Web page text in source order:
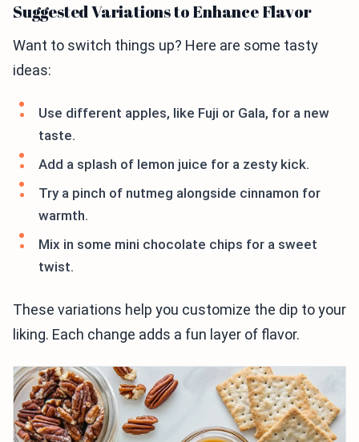
Suggested Variations to Enhance Flavor
Want to switch things up? Here are some tasty
ideas:
Use different apples, like Fuji or Gala, for a new
taste.
Add a splash of lemon juice for a zesty kick.
Try a pinch of nutmeg alongside cinnamon for
warmth.
Mix in some mini chocolate chips for a sweet
twist.
These variations help you customize the dip to your
liking. Each change adds a fun layer of flavor.